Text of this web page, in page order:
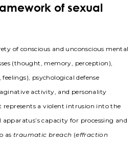
of sexual
of conscious and unconscious mental
(thought, memory, perception),
psychological defense
activity, and personality
a violent intrusion into the
capacity for processing and
as traumatic breach (effraction